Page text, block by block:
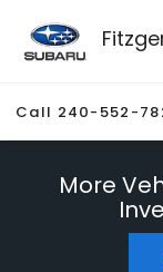
Call 240-552-
More